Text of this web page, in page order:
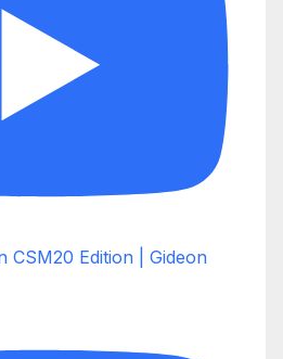
CSM20 Edition | Gideon